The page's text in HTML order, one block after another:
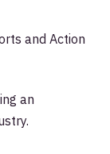
and Action
an